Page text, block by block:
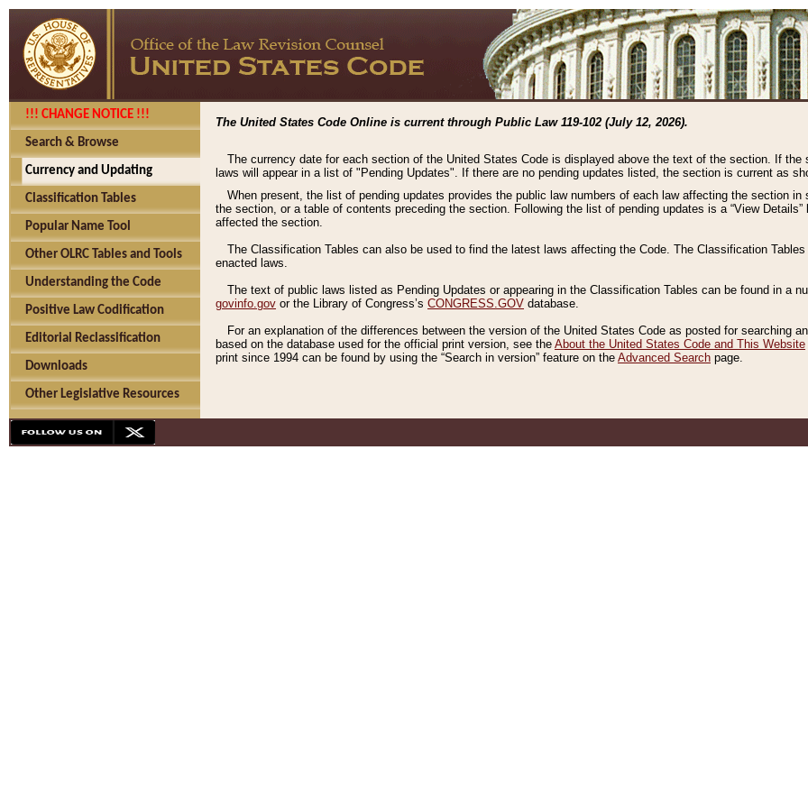
!!! CHANGE NOTICE !!!
Search & Browse
Currency and Updating
Classification Tables
Popular Name Tool
Other OLRC Tables and Tools
Understanding the Code
Positive Law Codification
Editorial Reclassification
Downloads
Other Legislative Resources
The United States Code Online is current through Public Law 119-102 (July 12, 2026).
The currency date for each section of the United States Code is displayed above the text of the section. If
laws will appear in a list of "Pending Updates". If there are no pending updates listed, the section is current as
When present, the list of pending updates provides the public law numbers of each law affecting the section
the section, or a table of contents preceding the section. Following the list of pending updates is a “View
affected the section.
The Classification Tables can also be used to find the latest laws affecting the Code. The Classification
enacted laws.
The text of public laws listed as Pending Updates or appearing in the Classification Tables can be found in a
govinfo.gov or the Library of Congress’s CONGRESS.GOV database.
For an explanation of the differences between the version of the United States Code as posted for searching
based on the database used for the official print version, see the About the United States Code and This Website
print since 1994 can be found by using the “Search in version” feature on the Advanced Search page.